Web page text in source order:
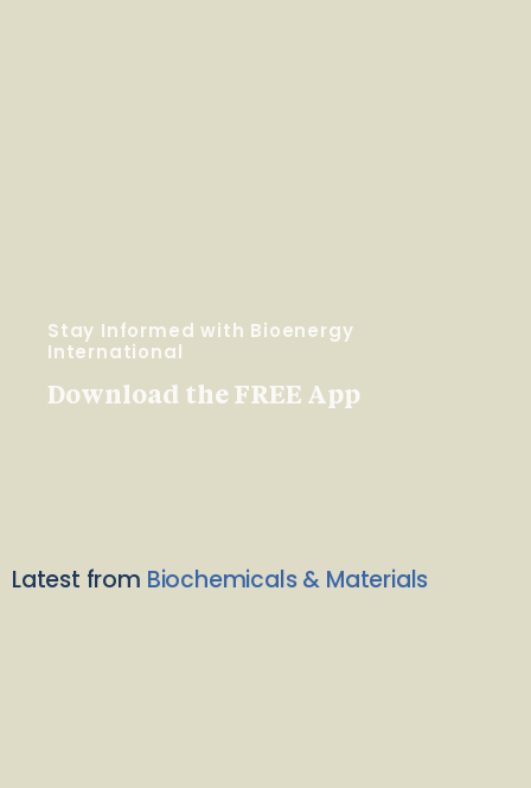
Stay Informed with Bioenergy
International
Download the FREE App
Latest from Biochemicals & Materials